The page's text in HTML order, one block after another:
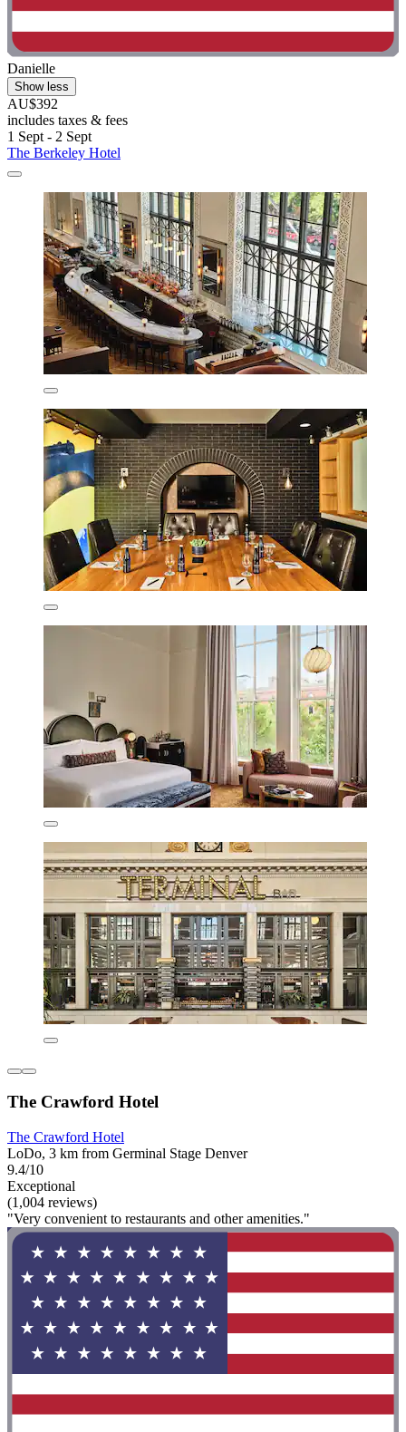
Danielle
Show less
AU$392
includes taxes & fees
1 Sept - 2 Sept
The Berkeley Hotel
The Crawford Hotel
The Crawford Hotel
LoDo, 3 km from Germinal Stage Denver
9.4/10
Exceptional
(1,004 reviews)
"Very convenient to restaurants and other amenities."